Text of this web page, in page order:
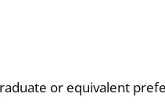
or equivalent